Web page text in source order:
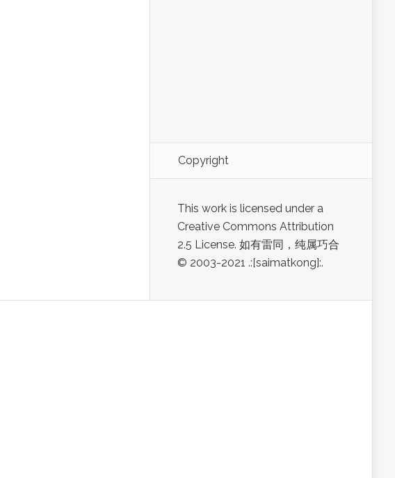
Copyright
This work is licensed under a
Creative Commons Attribution
2.5 License. 如有雷同，纯属巧合
© 2003-2021 .:[saimatkong]:.